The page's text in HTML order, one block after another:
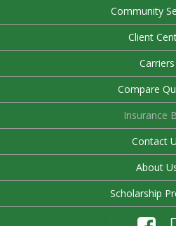
Community
Client
Carriers
Compare
Insurance
Contact
About
Scholarship